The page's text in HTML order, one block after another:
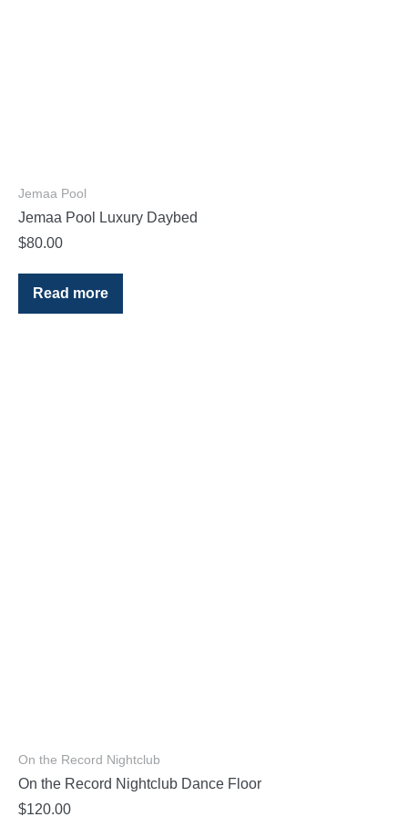
Jemaa Pool
Jemaa Pool Luxury Daybed
$80.00
Read more
On the Record Nightclub
On the Record Nightclub Dance Floor
$120.00